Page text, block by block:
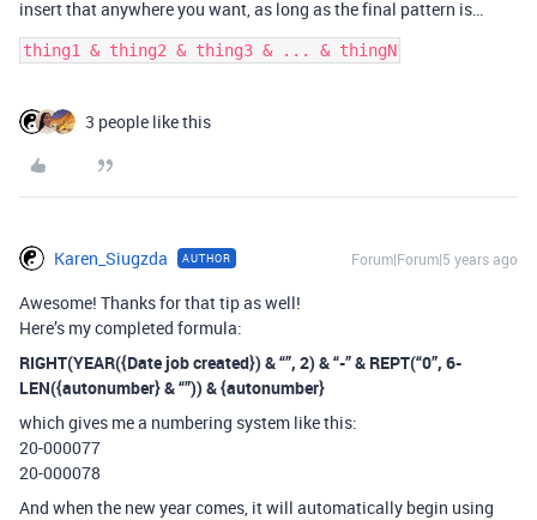
insert that anywhere you want, as long as the final pattern is…
3 people like this
Karen_Siugzda AUTHOR Forum|Forum|5 years ago
Awesome! Thanks for that tip as well!
Here’s my completed formula:
RIGHT(YEAR({Date job created}) & “”, 2) & “-” & REPT(“0”, 6-
LEN({autonumber} & “”)) & {autonumber}
which gives me a numbering system like this:
20-000077
20-000078
And when the new year comes, it will automatically begin using